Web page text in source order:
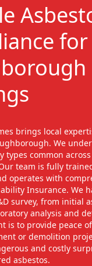
for
brings local
We
types common
team is fully
operates with
Insurance. We
survey, from initial
analysis and
is to provide peace
or demolition
and costly
asbestos.